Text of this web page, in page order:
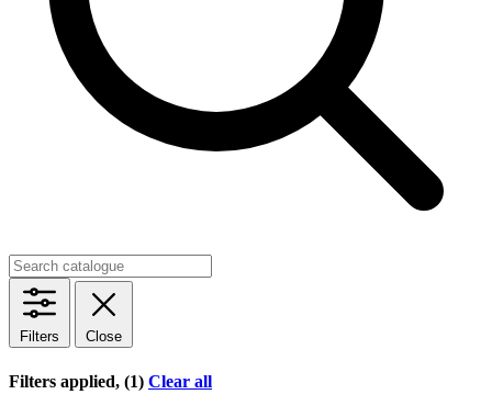
Filters Close
Filters applied, (1) Clear all